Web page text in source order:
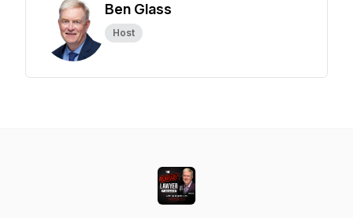
Ben Glass
Host